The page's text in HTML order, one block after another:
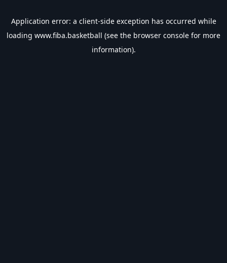
Application error: a client-side exception has occurred while
loading www.fiba.basketball (see the browser console for more
information).